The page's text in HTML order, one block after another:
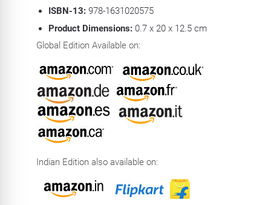
ISBN-13:978-1631020575
Product Dimensions: 0.7 x 20 x 12.5 cm
Global Edition Available on:
Indian Edition also available on: